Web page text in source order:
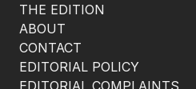
THE EDITION
ABOUT
CONTACT
EDITORIAL POLICY